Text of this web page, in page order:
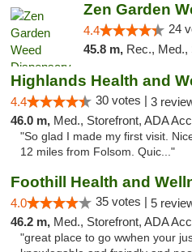
4.4 24
45.8 m, Rec., Med.,
Highlands Health and
4.4 30 votes | 3
46.0 m, Med., Storefront, ADA
"So glad I made my first visit.
12 miles from Folsom. Quic..."
Foothill Health and
4.0 35 votes | 5
46.2 m, Med., Storefront, ADA
"great place to go wwhen your